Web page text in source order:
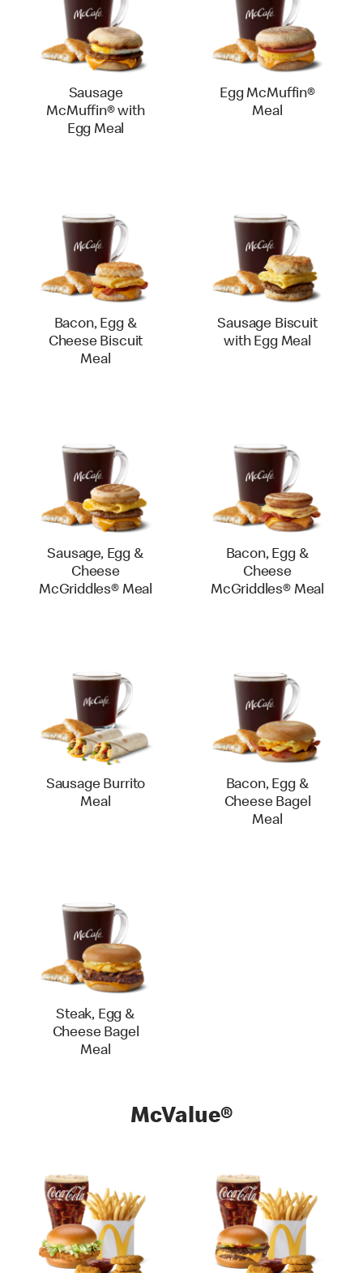
Sausage
McMuffin® with
Egg Meal
Egg McMuffin®
Meal
Bacon, Egg &
Cheese Biscuit
Meal
Sausage Biscuit
with Egg Meal
Sausage, Egg &
Cheese
McGriddles® Meal
Bacon, Egg &
Cheese
McGriddles® Meal
Sausage Burrito
Meal
Bacon, Egg &
Cheese Bagel
Meal
Steak, Egg &
Cheese Bagel
Meal
McValue®